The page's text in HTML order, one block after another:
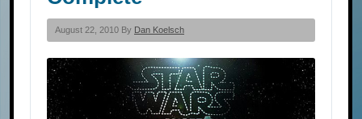
August 22, 2010 By Dan Koelsch